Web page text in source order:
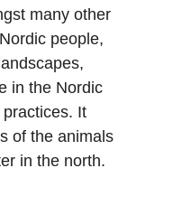
many other
people,
in the Nordic
It
of the animals
in the north.